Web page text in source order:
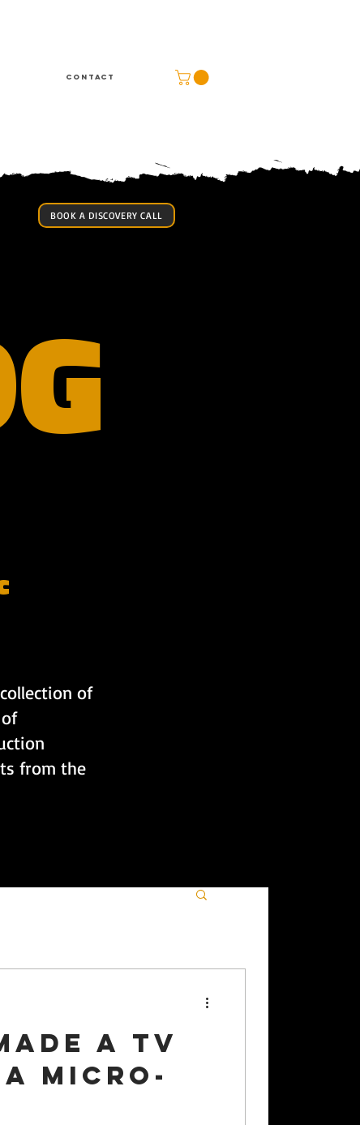
Contact
BOOK A DISCOVERY CALL
of
from the
a TV
micro-